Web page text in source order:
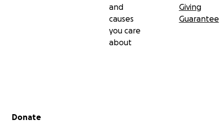
and
causes
you care
about
Giving
Guarantee
Secondary menu
Donate